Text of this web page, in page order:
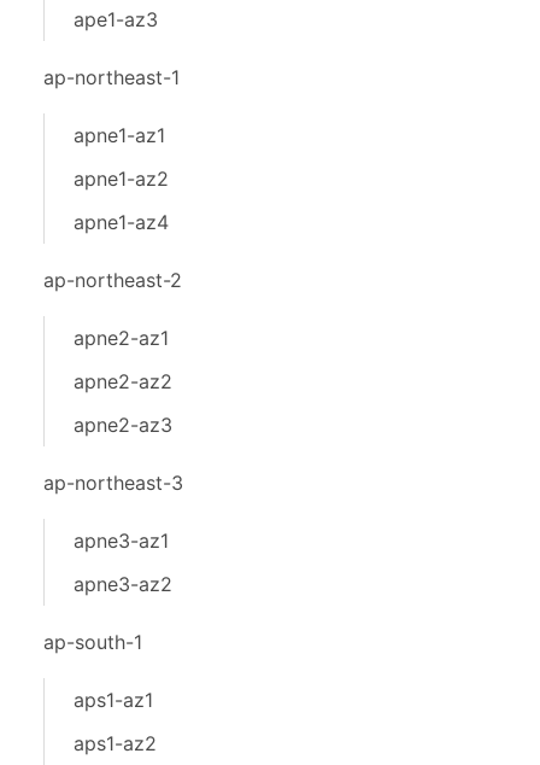
ape1-az3
ap-northeast-1
apne1-az1
apne1-az2
apne1-az4
ap-northeast-2
apne2-az1
apne2-az2
apne2-az3
ap-northeast-3
apne3-az1
apne3-az2
ap-south-1
aps1-az1
aps1-az2